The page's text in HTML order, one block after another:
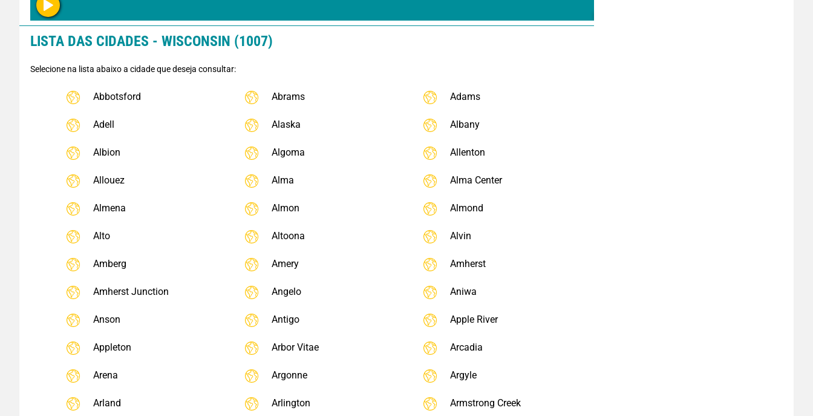
LISTA DAS CIDADES - WISCONSIN (1007)
Selecione na lista abaixo a cidade que deseja consultar:
Abbotsford Abrams Adams
Adell Alaska Albany
Albion Algoma Allenton
Allouez Alma Alma Center
Almena Almon Almond
Alto Altoona Alvin
Amberg Amery Amherst
Amherst Junction Angelo Aniwa
Anson Antigo Apple River
Appleton Arbor Vitae Arcadia
Arena Argonne Argyle
Arland Arlington Armstrong Creek